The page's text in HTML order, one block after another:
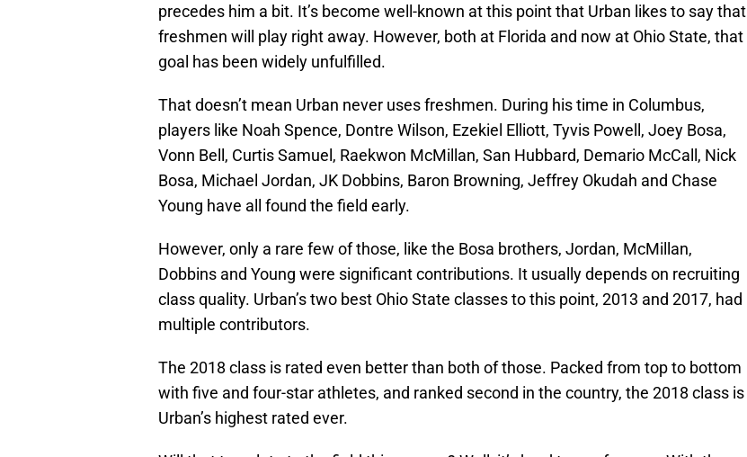
precedes him a bit. It’s become well-known at this point that Urban likes to say that
freshmen will play right away. However, both at Florida and now at Ohio State, that
goal has been widely unfulfilled.
That doesn’t mean Urban never uses freshmen. During his time in Columbus,
players like Noah Spence, Dontre Wilson, Ezekiel Elliott, Tyvis Powell, Joey Bosa,
Vonn Bell, Curtis Samuel, Raekwon McMillan, San Hubbard, Demario McCall, Nick
Bosa, Michael Jordan, JK Dobbins, Baron Browning, Jeffrey Okudah and Chase
Young have all found the field early.
However, only a rare few of those, like the Bosa brothers, Jordan, McMillan,
Dobbins and Young were significant contributions. It usually depends on recruiting
class quality. Urban’s two best Ohio State classes to this point, 2013 and 2017, had
multiple contributors.
The 2018 class is rated even better than both of those. Packed from top to bottom
with five and four-star athletes, and ranked second in the country, the 2018 class is
Urban’s highest rated ever.